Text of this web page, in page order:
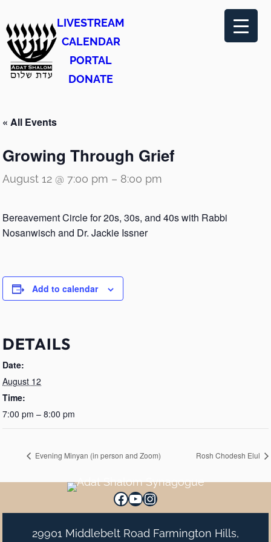
LIVESTREAM
CALENDAR
PORTAL
DONATE
« All Events
Growing Through Grief
August 12 @ 7:00 pm – 8:00 pm
Bereavement Circle for 20s, 30s, and 40s with Rabbi
Nosanwisch and Dr. Jackie Issner
Add to calendar
DETAILS
Date:
August 12
Time:
7:00 pm – 8:00 pm
Evening Minyan (in person and Zoom) Rosh Chodesh Elul
Facebook
YouTube
Instagram
29901 Middlebelt Road Farmington Hills,